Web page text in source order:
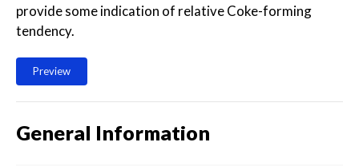
provide some indication of relative Coke-forming
tendency.
Preview
General Information